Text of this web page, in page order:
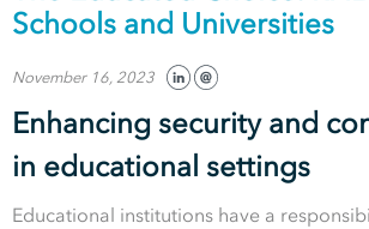
Schools and Universities
November 16, 2023
Enhancing security and
in educational settings
Educational institutions have a